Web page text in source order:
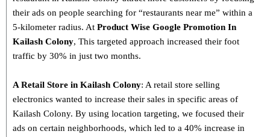
their ads on people searching for “restaurants near me” within a
5-kilometer radius. At Product Wise Google Promotion In
Kailash Colony, This targeted approach increased their foot
traffic by 30% in just two months.
A Retail Store in Kailash Colony: A retail store selling
electronics wanted to increase their sales in specific areas of
Kailash Colony. By using location targeting, we focused their
ads on certain neighborhoods, which led to a 40% increase in